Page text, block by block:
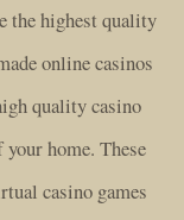
the highest quality
online casinos
quality casino
home. These
casino games